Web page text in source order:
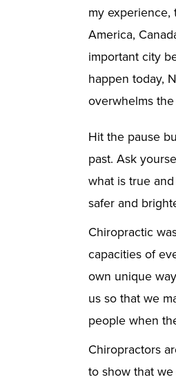
my
America,
important city
happen today,
overwhelms
Hit the pause
past. Ask
what is true
safer and
Chiropractic
capacities of
own unique
us so that we
people when
Chiropractors
to show that